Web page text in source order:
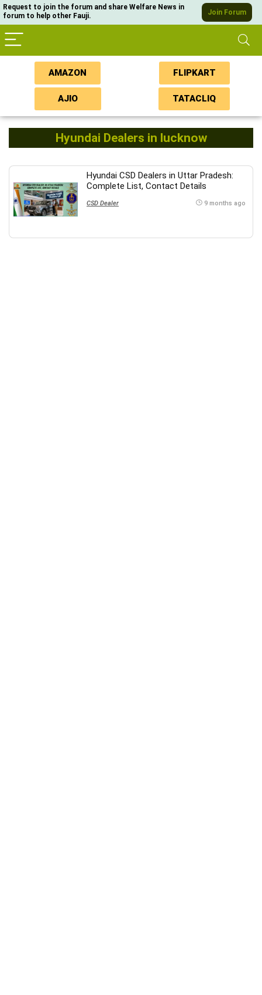
Request to join the forum and share Welfare News in
forum to help other Fauji.
Join Forum
AMAZON FLIPKART
AJIO TATACLIQ
Hyundai Dealers in lucknow
Hyundai CSD Dealers in Uttar Pradesh:
Complete List, Contact Details
CSD Dealer 9 months ago